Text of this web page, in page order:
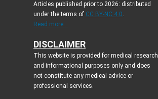
Articles published prior to 2026: distributed
under the terms of CC BY-NC 4.0.
Read more...
DISCLAIMER
This website is provided for medical research
and informational purposes only and does
not constitute any medical advice or
professional services.